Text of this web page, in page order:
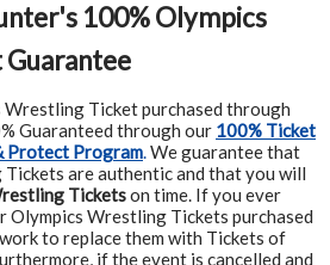
100% Olympics
Wrestling Ticket purchased through
Guaranteed through our 100% Ticket
Protect Program.We guarantee that
are authentic and that you will
Ticketson time. If you ever
Olympics Wrestling Tickets purchased
to replace them with Tickets of
if the event is cancelled and